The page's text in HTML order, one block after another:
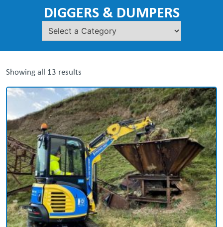
DIGGERS & DUMPERS
Showing all 13 results